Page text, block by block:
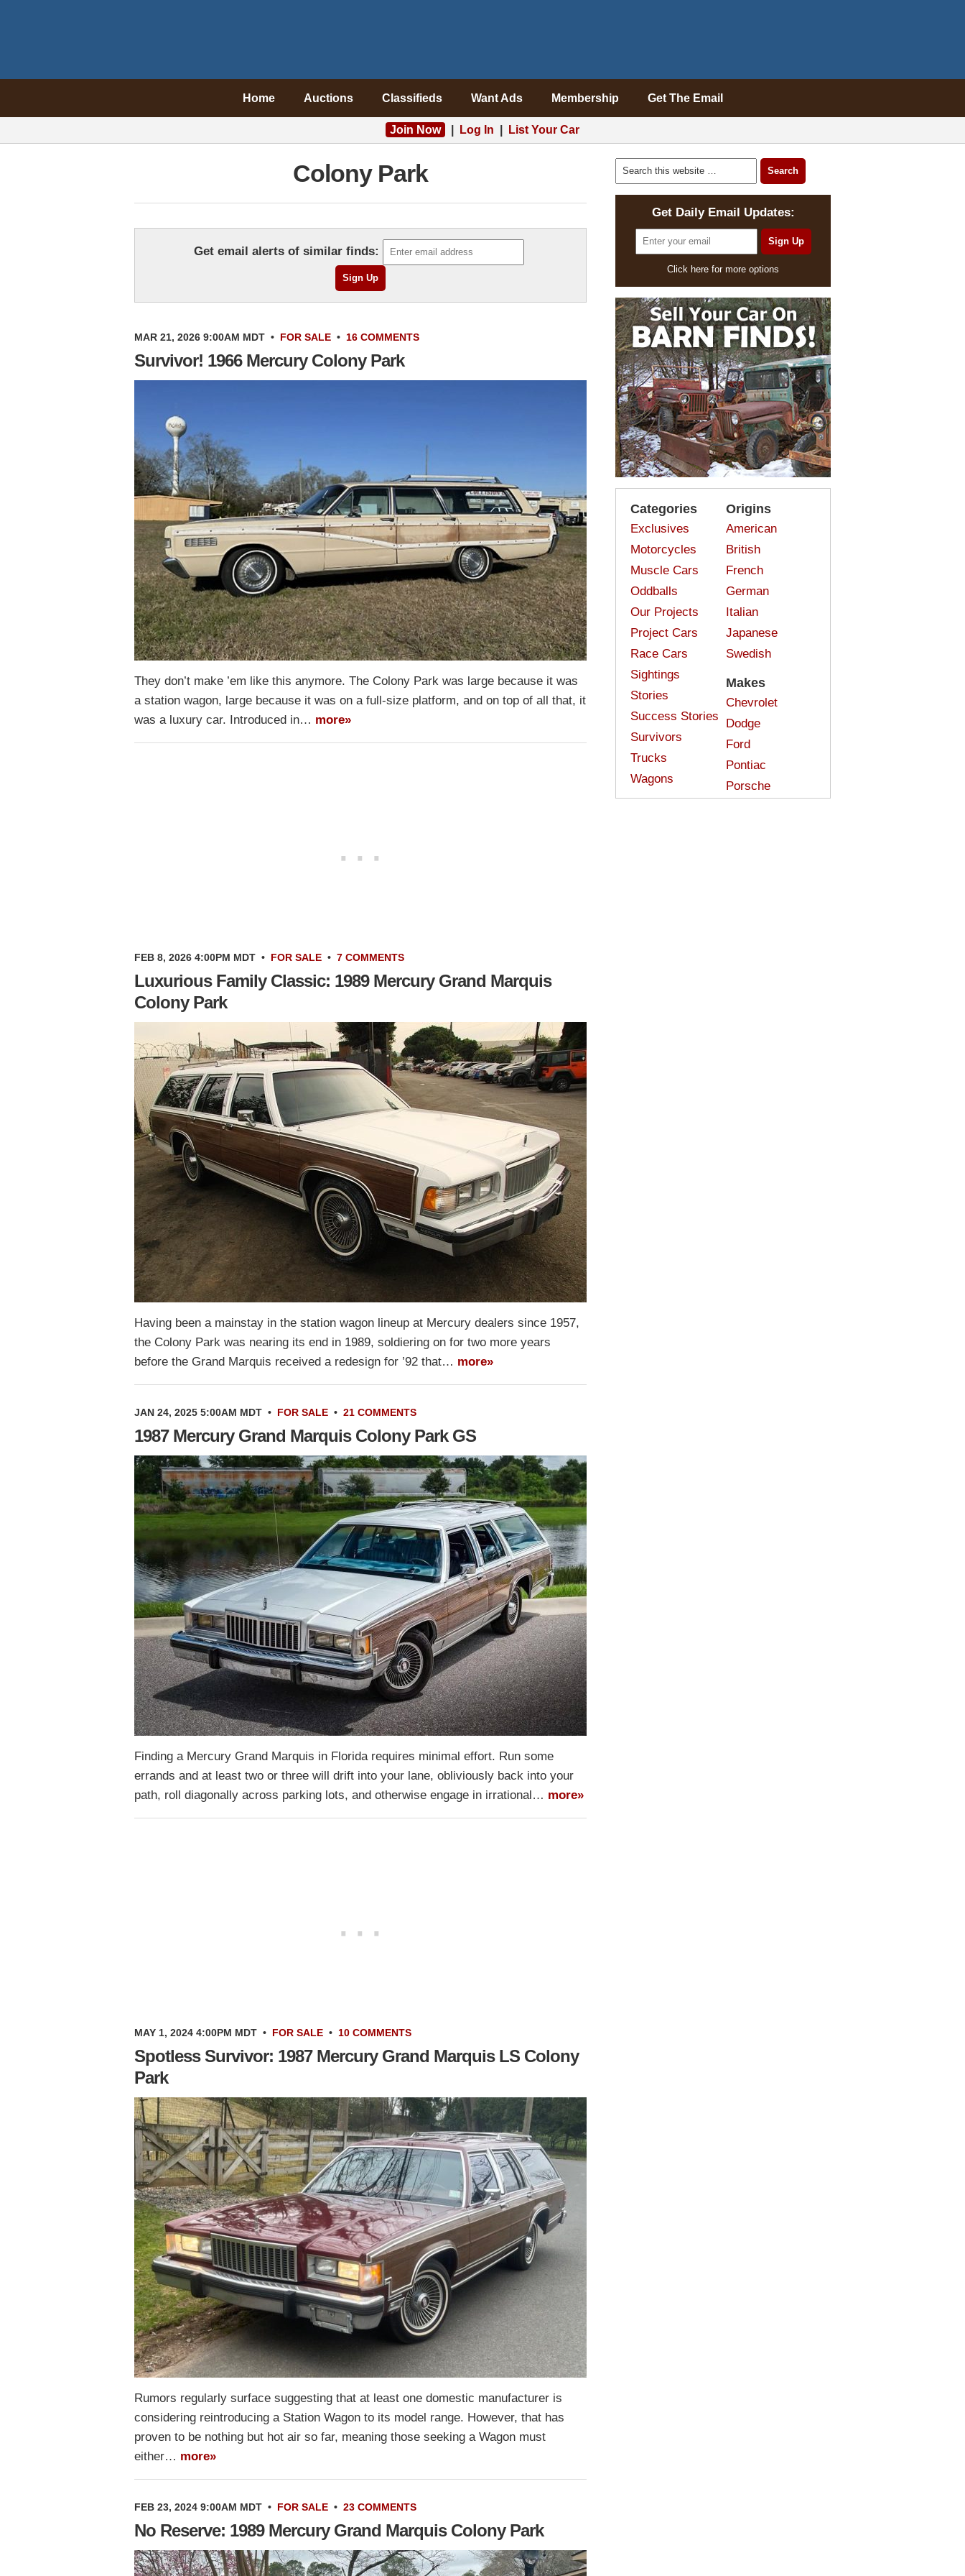
Home Auctions Classifieds Want Ads Membership Get The Email
Join Now Log In List Your Car
Colony Park
Get email alerts of similar finds:
MAR 21, 2026 9:00AM MDT • FOR SALE • 16 COMMENTS
Survivor! 1966 Mercury Colony Park
They don’t make ’em like this anymore. The Colony Park was large because it was
a station wagon, large because it was on a full-size platform, and on top of all that, it
was a luxury car. Introduced in… more»
FEB 8, 2026 4:00PM MDT • FOR SALE • 7 COMMENTS
Luxurious Family Classic: 1989 Mercury Grand Marquis
Colony Park
Having been a mainstay in the station wagon lineup at Mercury dealers since 1957,
the Colony Park was nearing its end in 1989, soldiering on for two more years
before the Grand Marquis received a redesign for ’92 that… more»
JAN 24, 2025 5:00AM MDT • FOR SALE • 21 COMMENTS
1987 Mercury Grand Marquis Colony Park GS
Finding a Mercury Grand Marquis in Florida requires minimal effort. Run some
errands and at least two or three will drift into your lane, obliviously back into your
path, roll diagonally across parking lots, and otherwise engage in irrational… more»
MAY 1, 2024 4:00PM MDT • FOR SALE • 10 COMMENTS
Spotless Survivor: 1987 Mercury Grand Marquis LS Colony
Park
Rumors regularly surface suggesting that at least one domestic manufacturer is
considering reintroducing a Station Wagon to its model range. However, that has
proven to be nothing but hot air so far, meaning those seeking a Wagon must
either… more»
FEB 23, 2024 9:00AM MDT • FOR SALE • 23 COMMENTS
No Reserve: 1989 Mercury Grand Marquis Colony Park
Get Daily Email Updates:
Click here for more options
Categories
Exclusives
Motorcycles
Muscle Cars
Oddballs
Our Projects
Project Cars
Race Cars
Sightings
Stories
Success Stories
Survivors
Trucks
Wagons
Origins
American
British
French
German
Italian
Japanese
Swedish
Makes
Chevrolet
Dodge
Ford
Pontiac
Porsche